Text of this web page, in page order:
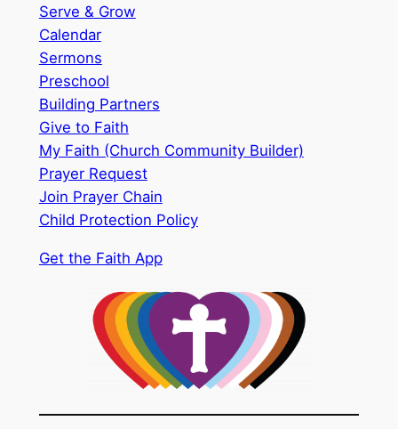
Serve & Grow
Calendar
Sermons
Preschool
Building Partners
Give to Faith
My Faith (Church Community Builder)
Prayer Request
Join Prayer Chain
Child Protection Policy
Get the Faith App